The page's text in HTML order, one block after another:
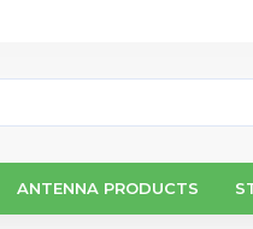
ANTENNA PRODUCTS